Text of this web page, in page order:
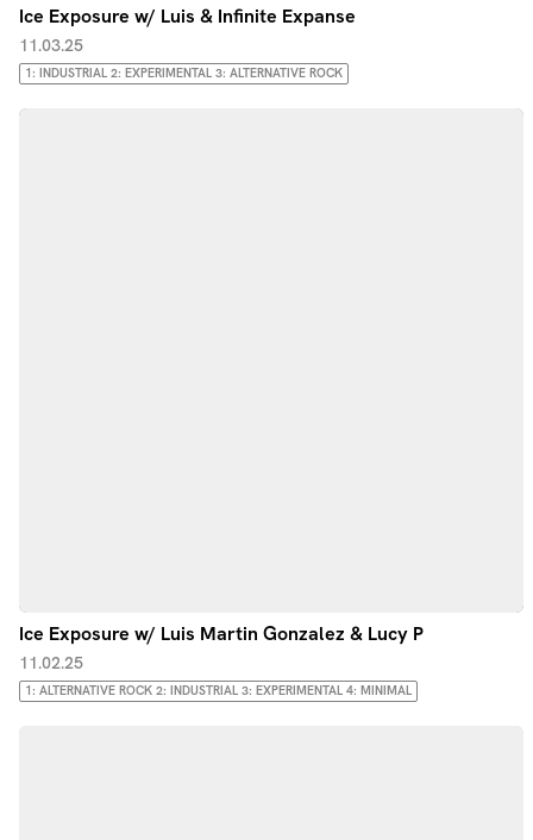
Ice Exposure w/ Luis & Infinite Expanse
11.03.25
1: INDUSTRIAL 2: EXPERIMENTAL 3: ALTERNATIVE ROCK
Ice Exposure w/ Luis Martin Gonzalez & Lucy P
11.02.25
1: ALTERNATIVE ROCK 2: INDUSTRIAL 3: EXPERIMENTAL 4: MINIMAL